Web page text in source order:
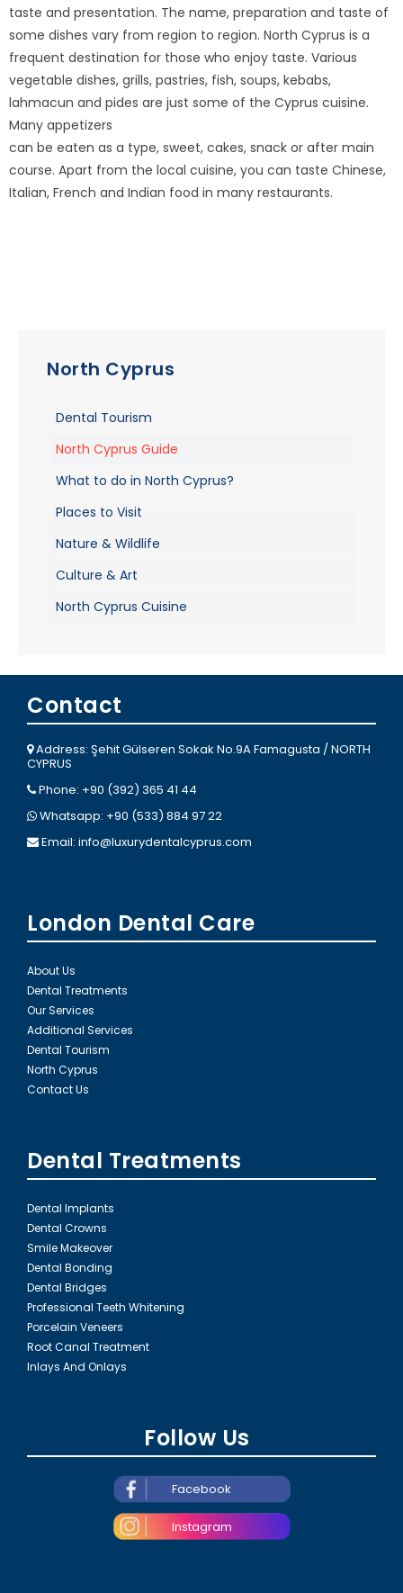
taste and presentation. The name, preparation and taste of
some dishes vary from region to region. North Cyprus is a
frequent destination for those who enjoy taste. Various
vegetable dishes, grills, pastries, fish, soups, kebabs,
lahmacun and pides are just some of the Cyprus cuisine.
Many appetizers
can be eaten as a type, sweet, cakes, snack or after main
course. Apart from the local cuisine, you can taste Chinese,
Italian, French and Indian food in many restaurants.
North Cyprus
Dental Tourism
North Cyprus Guide
What to do in North Cyprus?
Places to Visit
Nature & Wildlife
Culture & Art
North Cyprus Cuisine
Contact
Address: Şehit Gülseren Sokak No.9A Famagusta / NORTH
CYPRUS
Phone: +90 (392) 365 41 44
Whatsapp: +90 (533) 884 97 22
Email: info@luxurydentalcyprus.com
London Dental Care
About Us
Dental Treatments
Our Services
Additional Services
Dental Tourism
North Cyprus
Contact Us
Dental Treatments
Dental Implants
Dental Crowns
Smile Makeover
Dental Bonding
Dental Bridges
Professional Teeth Whitening
Porcelain Veneers
Root Canal Treatment
Inlays And Onlays
Follow Us
Facebook
Instagram